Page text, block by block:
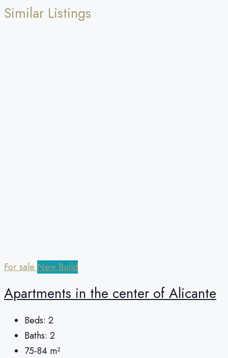
Similar Listings
For sale New Build
Apartments in the center of Alicante
Beds: 2
Baths: 2
75-84 m²